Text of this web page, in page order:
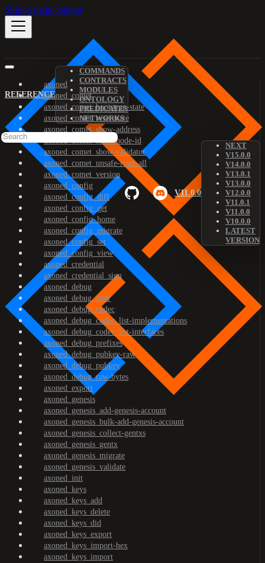
Skip to main content
REFERENCE
COMMANDS
CONTRACTS
MODULES
ONTOLOGY
PREDICATES
NETWORKS
V11.0.0
NEXT
V15.0.0
V14.0.0
V13.0.1
V13.0.0
V12.0.0
V11.0.1
V11.0.0
V10.0.0
LATEST
VERSION
axoned
axoned_comet
axoned_comet_bootstrap-state
axoned_comet_reset-state
axoned_comet_show-address
axoned_comet_show-node-id
axoned_comet_show-validator
axoned_comet_unsafe-reset-all
axoned_comet_version
axoned_config
axoned_config_diff
axoned_config_get
axoned_config_home
axoned_config_migrate
axoned_config_set
axoned_config_view
axoned_credential
axoned_credential_sign
axoned_debug
axoned_debug_addr
axoned_debug_codec
axoned_debug_codec_list-implementations
axoned_debug_codec_list-interfaces
axoned_debug_prefixes
axoned_debug_pubkey-raw
axoned_debug_pubkey
axoned_debug_raw-bytes
axoned_export
axoned_genesis
axoned_genesis_add-genesis-account
axoned_genesis_bulk-add-genesis-account
axoned_genesis_collect-gentxs
axoned_genesis_gentx
axoned_genesis_migrate
axoned_genesis_validate
axoned_init
axoned_keys
axoned_keys_add
axoned_keys_delete
axoned_keys_did
axoned_keys_export
axoned_keys_import-hex
axoned_keys_import